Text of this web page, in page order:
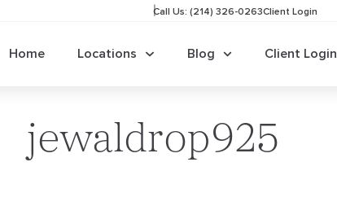
Call Us: (214) 326-0263Client Login
Home Locations Blog Client Login
jewaldrop925